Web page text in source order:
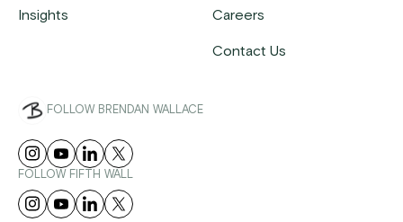
Insights Careers
Contact Us
FOLLOW BRENDAN WALLACE
FOLLOW FIFTH WALL